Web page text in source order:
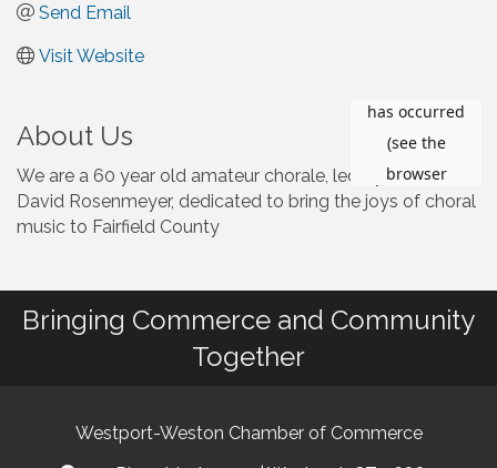
Send Email
Visit Website
About Us
We are a 60 year old amateur chorale, led by
David Rosenmeyer, dedicated to bring the joys of choral
music to Fairfield County
Bringing Commerce and Community
Together
Westport-Weston Chamber of Commerce